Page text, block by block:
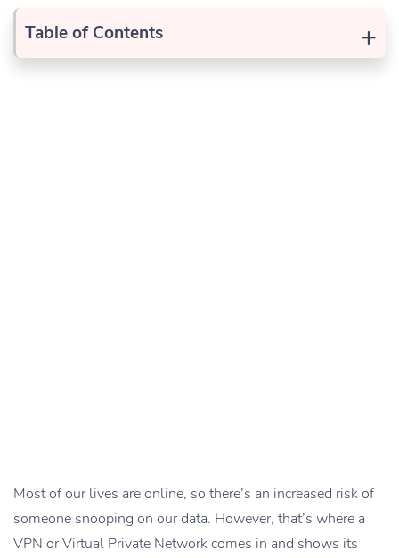
+
Table of Contents
Most of our lives are online, so there’s an increased risk of
someone snooping on our data. However, that’s where a
VPN or Virtual Private Network comes in and shows its